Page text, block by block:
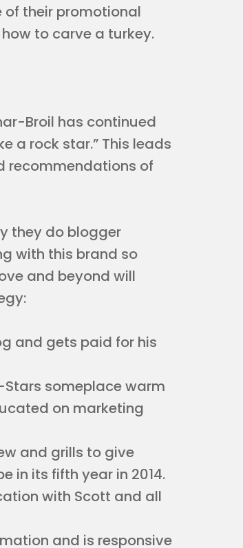
of their promotional
to carve a turkey.
Broil has continued
a rock star.” This leads
recommendations of
they do blogger
with this brand so
and beyond will
and gets paid for his
someplace warm
on marketing
and grills to give
in its fifth year in 2014.
with Scott and all
and is responsive